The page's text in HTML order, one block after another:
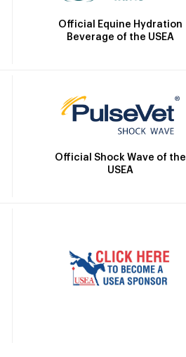
Official Equine Hydration
Beverage of the USEA
Official Shock Wave of the
USEA